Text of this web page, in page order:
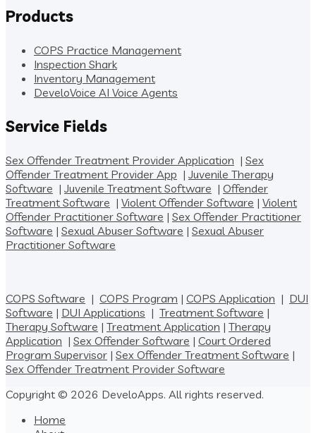
Products
COPS Practice Management
Inspection Shark
Inventory Management
DeveloVoice AI Voice Agents
Service Fields
Sex Offender Treatment Provider Application | Sex
Offender Treatment Provider App | Juvenile Therapy
Software | Juvenile Treatment Software | Offender
Treatment Software | Violent Offender Software | Violent
Offender Practitioner Software | Sex Offender Practitioner
Software | Sexual Abuser Software | Sexual Abuser
Practitioner Software
COPS Software | COPS Program | COPS Application | DUI
Software | DUI Applications | Treatment Software |
Therapy Software | Treatment Application | Therapy
Application | Sex Offender Software | Court Ordered
Program Supervisor | Sex Offender Treatment Software |
Sex Offender Treatment Provider Software
Copyright © 2026 DeveloApps. All rights reserved.
Home